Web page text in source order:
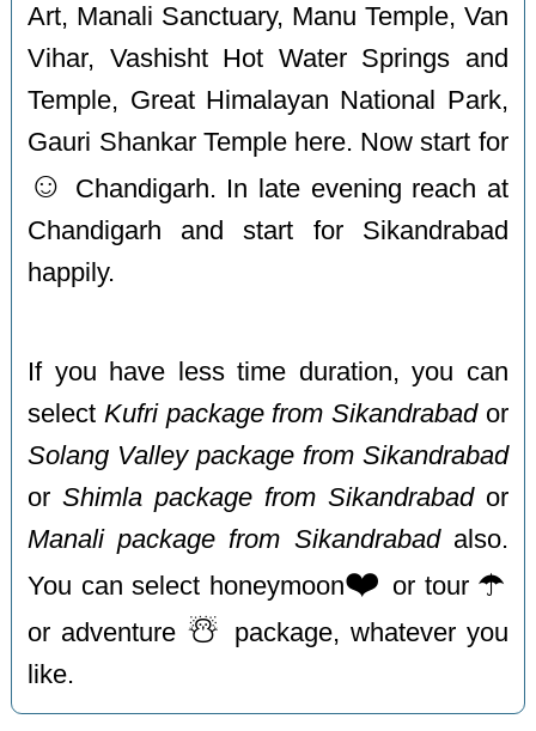
Art, Manali Sanctuary, Manu Temple, Van
Vihar, Vashisht Hot Water Springs and
Temple, Great Himalayan National Park,
Gauri Shankar Temple here. Now start for
☺️
Chandigarh. In late evening reach at
Chandigarh and start for Sikandrabad
happily.
If you have less time duration, you can
selectKufri package from Sikandrabador
Solang Valley package from Sikandrabad
orShimla package from Sikandrabador
Manali package from Sikandrabadalso.
You can select honeymoon❤️ or tour ☂️
or adventure ☃️
package, whatever you
like.